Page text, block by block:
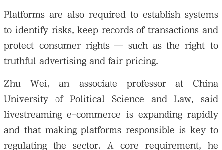
Platforms are also required to establish systems
to identify risks, keep records of transactions and
protect consumer rights — such as the right to
truthful advertising and fair pricing.
Zhu Wei, an associate professor at China
University of Political Science and Law, said
livestreaming e-commerce is expanding rapidly
and that making platforms responsible is key to
regulating the sector. A core requirement, he